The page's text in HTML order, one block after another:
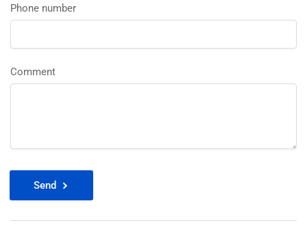
Phone number
Comment
Send